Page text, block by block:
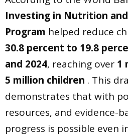
Investing in Nutrition and
Program helped reduce
30.8 percent to 19.8
and 2024, reaching over 1
5 million children . This
demonstrates that with
resources, and evidence-
progress is possible even